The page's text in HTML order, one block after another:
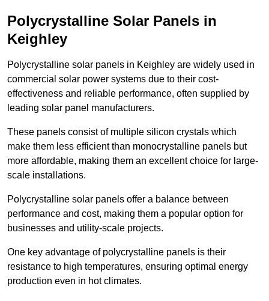
Polycrystalline Solar Panels in
Keighley
Polycrystalline solar panels in Keighley are widely used in
commercial solar power systems due to their cost-
effectiveness and reliable performance, often supplied by
leading solar panel manufacturers.
These panels consist of multiple silicon crystals which
make them less efficient than monocrystalline panels but
more affordable, making them an excellent choice for large-
scale installations.
Polycrystalline solar panels offer a balance between
performance and cost, making them a popular option for
businesses and utility-scale projects.
One key advantage of polycrystalline panels is their
resistance to high temperatures, ensuring optimal energy
production even in hot climates.